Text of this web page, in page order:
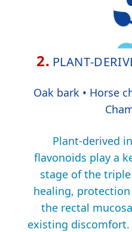
2. PLANT-
Oak bark • Horse
Plant-derived
flavonoids play a
stage of the
healing,
the rectal
existing